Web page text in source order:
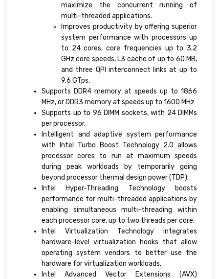
maximize the concurrent running of
multi-threaded applications.
Improves productivity by offering superior
system performance with processors up
to 24 cores, core frequencies up to 3.2
GHz core speeds, L3 cache of up to 60 MB,
and three QPI interconnect links at up to
9.6 GTps.
Supports DDR4 memory at speeds up to 1866
MHz, or DDR3 memory at speeds up to 1600 MHz
Supports up to 96 DIMM sockets, with 24 DIMMs
per processor.
Intelligent and adaptive system performance
with Intel Turbo Boost Technology 2.0 allows
processor cores to run at maximum speeds
during peak workloads by temporarily going
beyond processor thermal design power (TDP).
Intel Hyper-Threading Technology boosts
performance for multi-threaded applications by
enabling simultaneous multi-threading within
each processor core, up to two threads per core.
Intel Virtualization Technology integrates
hardware-level virtualization hooks that allow
operating system vendors to better use the
hardware for virtualization workloads.
Intel Advanced Vector Extensions (AVX)